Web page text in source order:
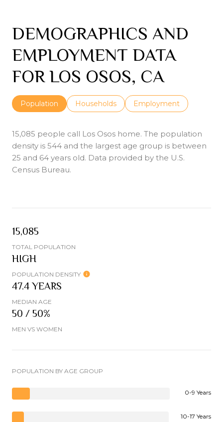
DEMOGRAPHICS AND
EMPLOYMENT DATA
FOR LOS OSOS, CA
Population Households Employment
15,085 people call Los Osos home. The population
density is 544 and the largest age group is between
25 and 64 years old. Data provided by the U.S.
Census Bureau.
15,085
TOTAL POPULATION
HIGH
POPULATION DENSITY
47.4 YEARS
MEDIAN AGE
50 / 50%
MEN VS WOMEN
POPULATION BY AGE GROUP
0-9 Years
10-17 Years